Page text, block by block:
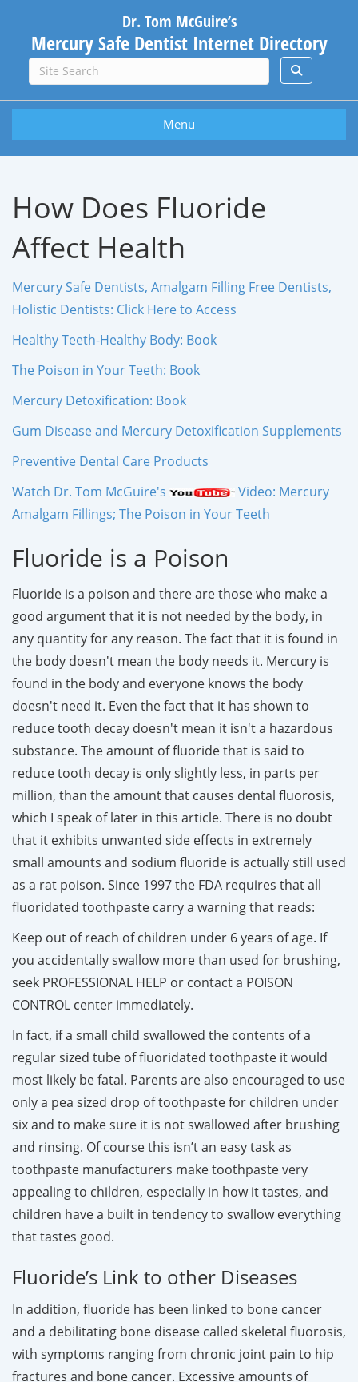
Dr. Tom McGuire’s
Mercury Safe Dentist Internet Directory
Menu
How Does Fluoride
Affect Health
Mercury Safe Dentists, Amalgam Filling Free Dentists,
Holistic Dentists: Click Here to Access
Healthy Teeth-Healthy Body: Book
The Poison in Your Teeth: Book
Mercury Detoxification: Book
Gum Disease and Mercury Detoxification Supplements
Preventive Dental Care Products
Watch Dr. Tom McGuire's
Video: Mercury
Amalgam Fillings; The Poison in Your Teeth
Fluoride is a Poison
Fluoride is a poison and there are those who make a
good argument that it is not needed by the body, in
any quantity for any reason. The fact that it is found in
the body doesn't mean the body needs it. Mercury is
found in the body and everyone knows the body
doesn't need it. Even the fact that it has shown to
reduce tooth decay doesn't mean it isn't a hazardous
substance. The amount of fluoride that is said to
reduce tooth decay is only slightly less, in parts per
million, than the amount that causes dental fluorosis,
which I speak of later in this article. There is no doubt
that it exhibits unwanted side effects in extremely
small amounts and sodium fluoride is actually still used
as a rat poison. Since 1997 the FDA requires that all
fluoridated toothpaste carry a warning that reads:
Keep out of reach of children under 6 years of age. If
you accidentally swallow more than used for brushing,
seek PROFESSIONAL HELP or contact a POISON
CONTROL center immediately.
In fact, if a small child swallowed the contents of a
regular sized tube of fluoridated toothpaste it would
most likely be fatal. Parents are also encouraged to use
only a pea sized drop of toothpaste for children under
six and to make sure it is not swallowed after brushing
and rinsing. Of course this isn’t an easy task as
toothpaste manufacturers make toothpaste very
appealing to children, especially in how it tastes, and
children have a built in tendency to swallow everything
that tastes good.
Fluoride’s Link to other Diseases
In addition, fluoride has been linked to bone cancer
and a debilitating bone disease called skeletal fluorosis,
with symptoms ranging from chronic joint pain to hip
fractures and bone cancer. Excessive amounts of